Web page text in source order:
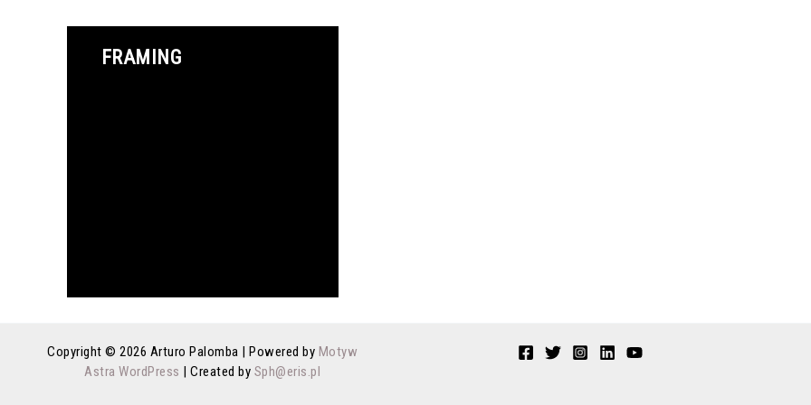
FRAMING
Copyright © 2026 Arturo Palomba | Powered by Motyw
Astra WordPress | Created by Sph@eris.pl